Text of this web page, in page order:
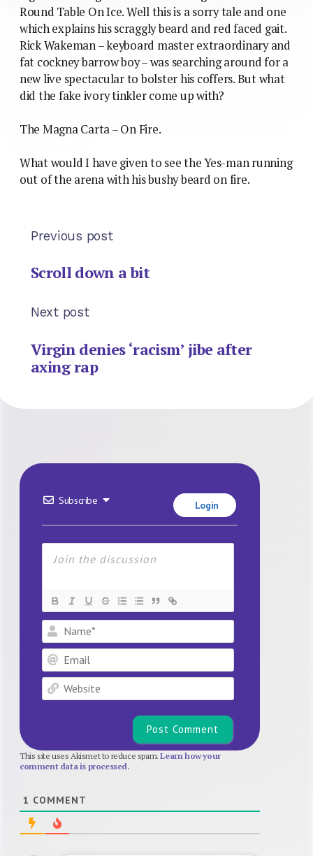
Round Table On Ice. Well this is a sorry tale and one
which explains his scraggly beard and red faced gait.
Rick Wakeman – keyboard master extraordinary and
fat cockney barrow boy – was searching around for a
new live spectacular to bolster his coffers. But what
did the fake ivory tinkler come up with?
The Magna Carta – On Fire.
What would I have given to see the Yes-man running
out of the arena with his bushy beard on fire.
Previous post
Scroll down a bit
Next post
Virgin denies ‘racism’ jibe after
axing rap
Subscribe Login
Name*
Email
Website
This site uses Akismet to reduce spam.Learn how your
comment data is processed.
1 COMMENT